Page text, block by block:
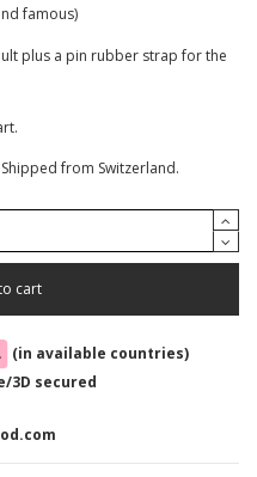
famous)
plus a pin rubber strap for the
from Switzerland.
cart
(in available countries)
3D secured